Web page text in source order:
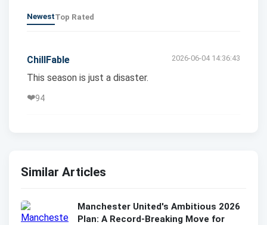
NewestTop Rated
ChillFable 2026-06-04 14:36:43
This season is just a disaster.
❤️94
Similar Articles
Manchester United's Ambitious 2026
Plan: A Record-Breaking Move for